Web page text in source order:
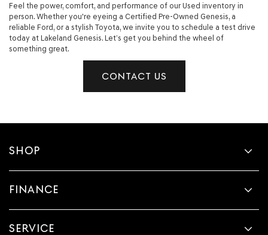
Feel the power, comfort, and performance of our Used inventory in
person. Whether you're eyeing a Certified Pre-Owned Genesis, a
reliable Ford, or a stylish Toyota, we invite you to schedule a test drive
today at Lakeland Genesis. Let’s get you behind the wheel of
something great.
CONTACT US
SHOP
FINANCE
SERVICE